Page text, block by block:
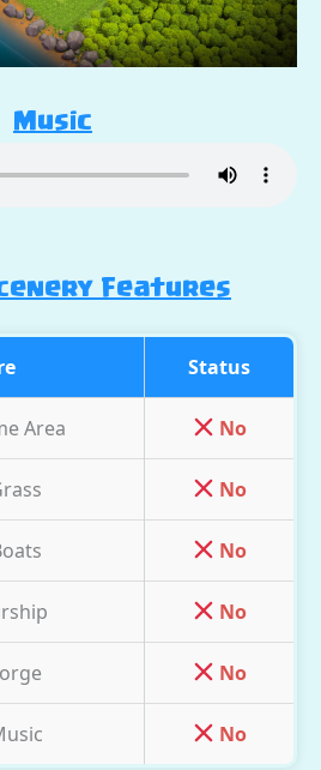
Music
Features
Status
Area No
No
No
No
No
No